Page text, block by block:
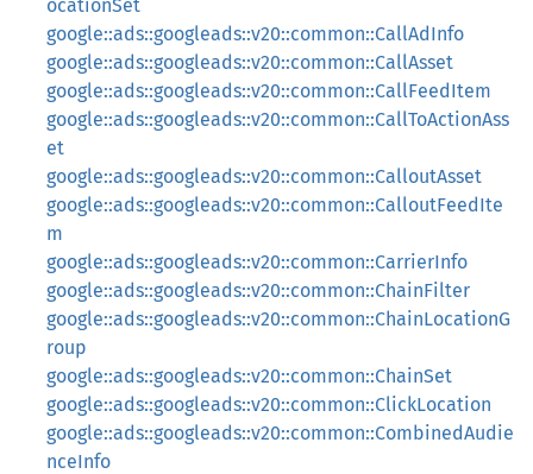
ocationSet
google::ads::googleads::v20::common::CallAdInfo
google::ads::googleads::v20::common::CallAsset
google::ads::googleads::v20::common::CallFeedItem
google::ads::googleads::v20::common::CallToActionAss
et
google::ads::googleads::v20::common::CalloutAsset
google::ads::googleads::v20::common::CalloutFeedIte
m
google::ads::googleads::v20::common::CarrierInfo
google::ads::googleads::v20::common::ChainFilter
google::ads::googleads::v20::common::ChainLocationG
roup
google::ads::googleads::v20::common::ChainSet
google::ads::googleads::v20::common::ClickLocation
google::ads::googleads::v20::common::CombinedAudie
nceInfo